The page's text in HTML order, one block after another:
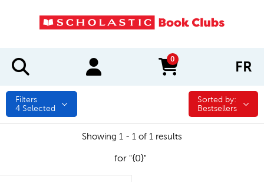
0
items in cart FR
Filters
4 Selected
Sorted by:
Sorted by:
Bestsellers
Showing 1 - 1 of 1 results
for "{0}"